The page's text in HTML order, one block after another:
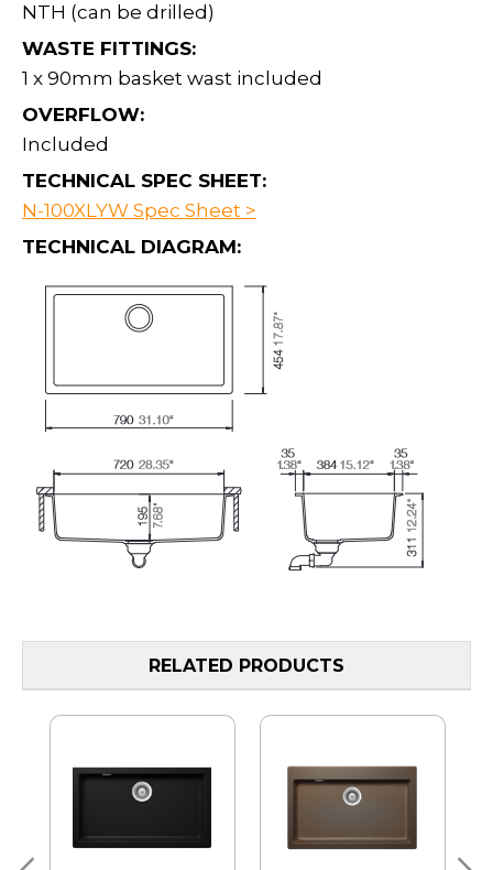
NTH (can be drilled)
WASTE FITTINGS:
1 x 90mm basket wast included
OVERFLOW:
Included
TECHNICAL SPEC SHEET:
N-100XLYW Spec Sheet >
TECHNICAL DIAGRAM:
RELATED PRODUCTS